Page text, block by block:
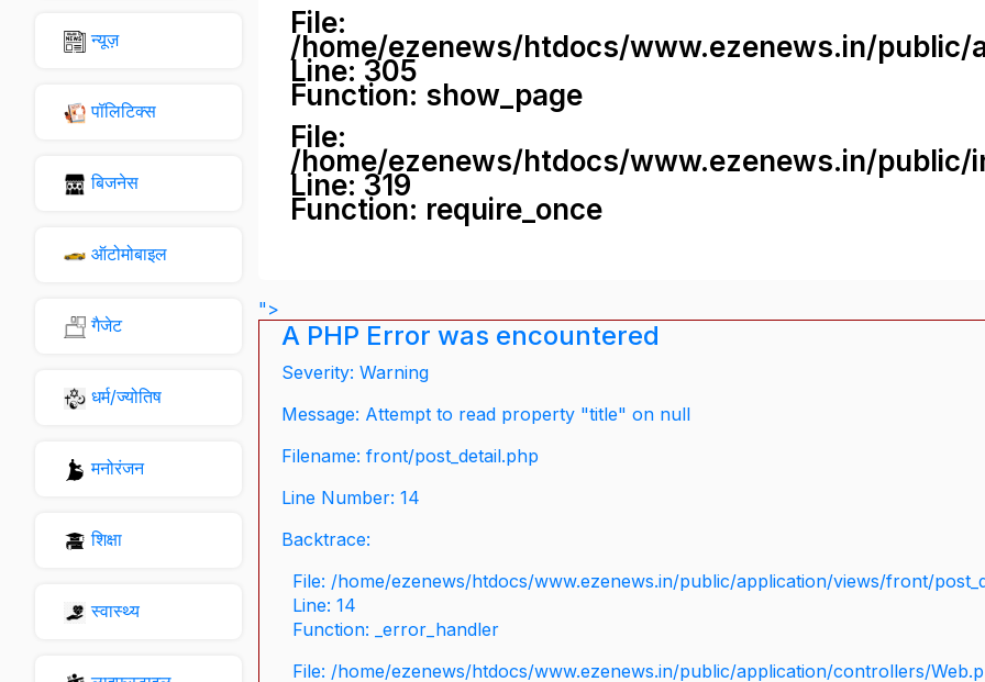
न्यूज़
पॉलिटिक्स
बिजनेस
ऑटोमोबाइल
गैजेट
धर्म/ज्योतिष
मनोरंजन
शिक्षा
स्वास्थ्य
File:
/home/ezenews/htdocs/www.ezenews.in/
Line: 305
Function: show_page
File:
/home/ezenews/htdocs/www.ezenews.in/public/
Line: 319
Function: require_once
">
A PHP Error was encountered
Severity: Warning
Message: Attempt to read property "title" on null
Filename: front/post_detail.php
Line Number: 14
Backtrace:
File: /home/ezenews/htdocs/www.ezenews.in/public/application/views/front/
Line: 14
Function: _error_handler
File: /home/ezenews/htdocs/www.ezenews.in/public/application/controllers/